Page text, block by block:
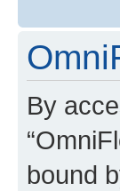
By
bound